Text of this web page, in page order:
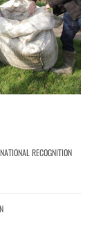
RECOGNITION